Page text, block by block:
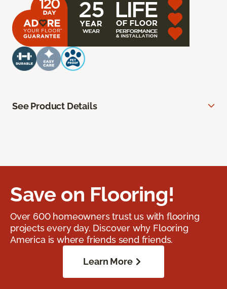
See Product Details
Save on Flooring!
Over 600 homeowners trust us with flooring
projects every day. Discover why Flooring
America is where friends send friends.
Learn More